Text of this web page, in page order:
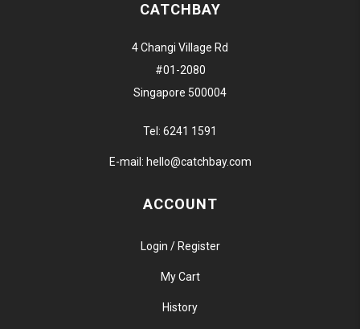
CATCHBAY
4 Changi Village Rd
#01-2080
Singapore 500004
Tel: 6241 1591
E-mail: hello@catchbay.com
ACCOUNT
Login / Register
My Cart
History